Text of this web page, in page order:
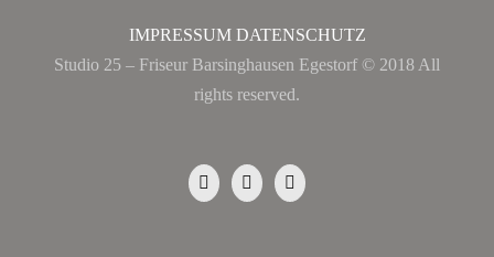
IMPRESSUM DATENSCHUTZ
Studio 25 – Friseur Barsinghausen Egestorf © 2018 All
rights reserved.